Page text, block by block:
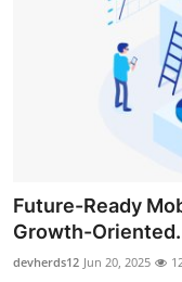
Future-Ready
Growth-
devherds12 Jun 20, 2025